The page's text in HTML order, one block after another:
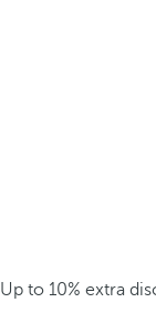
Up to 10% extra